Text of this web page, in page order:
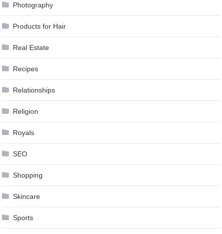
Photography
Products for Hair
Real Estate
Recipes
Relationships
Religion
Royals
SEO
Shopping
Skincare
Sports